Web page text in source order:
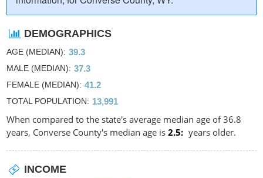
DEMOGRAPHICS
AGE (MEDIAN) 39.3
MALE (MEDIAN) 37.3
FEMALE (MEDIAN) 41.2
TOTAL POPULATION 13,991
When compared to the state's average median age of 36.8
years, Converse County's median age is 2.5 years older.
INCOME